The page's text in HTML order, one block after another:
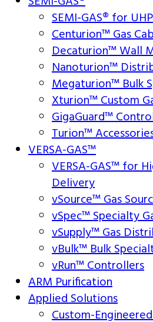
SEMI-GAS® for
Centurion™ Gas
Decaturion™ Wall
Nanoturion™
Megaturion™ Bulk
Xturion™ Custom
GigaGuard™
Turion™
VERSA-GAS™
VERSA-GAS™ for
Delivery
vSource™ Gas
vSpec™ Specialty
vSupply™ Gas
vBulk™ Bulk
vRun™ Controllers
ARM Purification
Applied Solutions
Custom-